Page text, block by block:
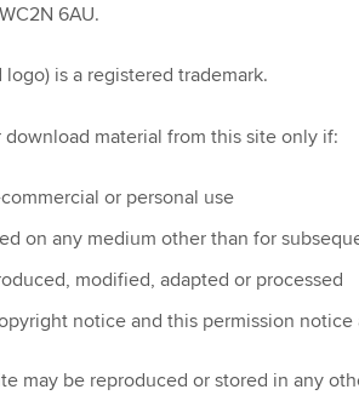
6AU.
logo) is a registered trademark.
download material from this site only if:
or personal use
on any medium other than for
modified, adapted or processed
notice and this permission notice
may be reproduced or stored in any